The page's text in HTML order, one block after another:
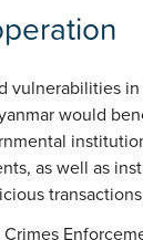
vulnerabilities
would
as well as
Crimes